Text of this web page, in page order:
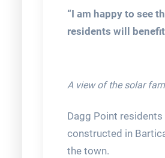
“I am happy to see
residents will
A view of the solar
Dagg Point
constructed in
the town.